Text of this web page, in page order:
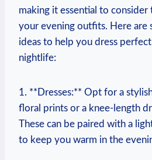
making it essential to consider
your evening outfits. Here are
ideas to help you dress
nightlife:
1. **Dresses:** Opt for a
floral prints or a knee-length
These can be paired with a
to keep you warm in the